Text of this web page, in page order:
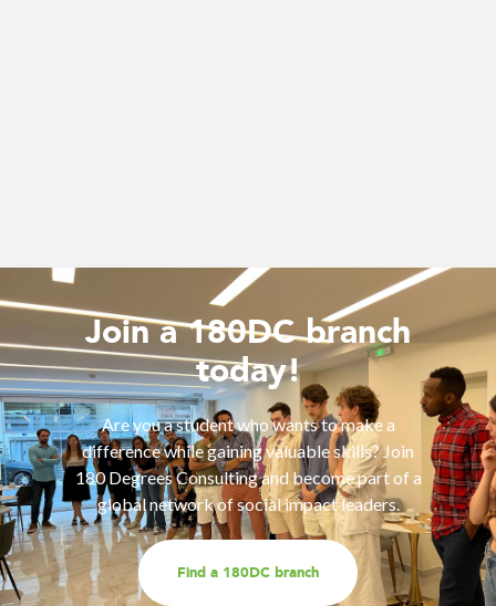
Join a 180DC branch
today!
Are you a student who wants to make a
difference while gaining valuable skills? Join
180 Degrees Consulting and become part of a
global network of social impact leaders.
Find a 180DC branch